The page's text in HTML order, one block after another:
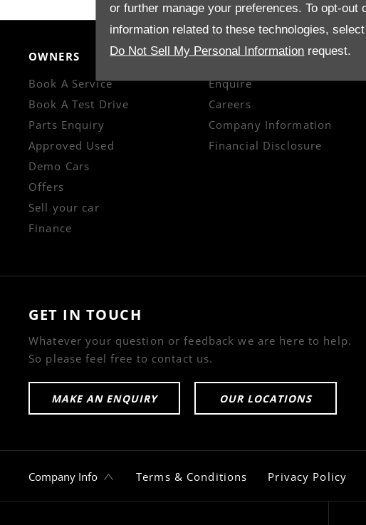
or further manage your preferences. To opt-out
information related to these technologies,
Do Not Sell My Personal Information request.
OWNERS
Book A Service
Book A Test Drive
Parts Enquiry
Approved Used
Demo Cars
Offers
Sell your car
Finance
CONTACT US
Enquire
Careers
Company Information
Financial Disclosure
GET IN TOUCH
Whatever your question or feedback we are here to help.
So please feel free to contact us.
MAKE AN ENQUIRY OUR LOCATIONS
Company Info Terms & Conditions Privacy Policy